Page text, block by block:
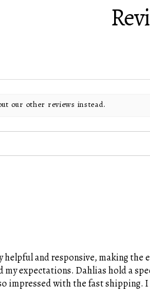
our other reviews instead.
helpful and responsive, making
my expectations. Dahlias hold a
impressed with the fast shipping.